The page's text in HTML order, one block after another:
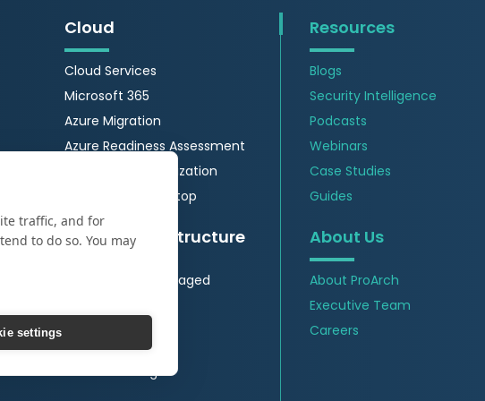
traffic, and for
to do so. You may
settings
Cloud
Cloud Services
Microsoft 365
Azure Migration
Azure Readiness Assessment
Azure Cost Optimization
Azure Virtual Desktop
Critical Infrastructure
OT Insights & Managed
Power Generation
Manufacturing
Resources
Blogs
Security Intelligence
Podcasts
Webinars
Case Studies
Guides
About Us
About ProArch
Executive Team
Careers